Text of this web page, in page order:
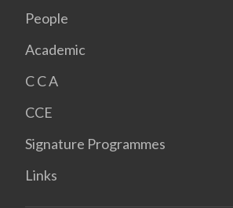
People
Academic
C C A
CCE
Signature Programmes
Links